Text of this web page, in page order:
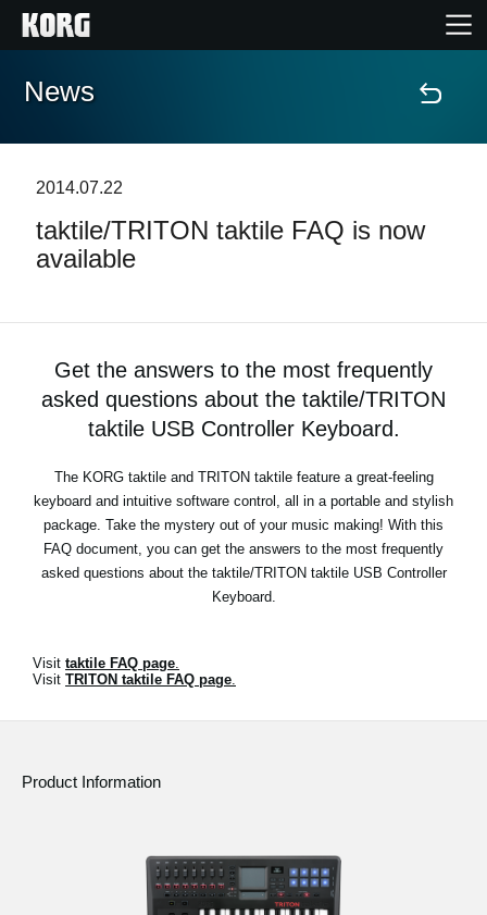
Home
Features
Store Locator
News
Location
Social Media
About KORG
News
2014.07.22
taktile/TRITON taktile FAQ is now
available
Get the answers to the most frequently
asked questions about the taktile/TRITON
taktile USB Controller Keyboard.
The KORG taktile and TRITON taktile feature a great-feeling
keyboard and intuitive software control, all in a portable and stylish
package. Take the mystery out of your music making! With this
FAQ document, you can get the answers to the most frequently
asked questions about the taktile/TRITON taktile USB Controller
Keyboard.
Visit taktile FAQ page.
Visit TRITON taktile FAQ page.
Product Information